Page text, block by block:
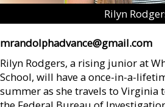
Rilyn
mrandolphadvance@gmail.com
Rilyn Rodgers, a rising junior at
School, will have a once-in-a-
summer as she travels to Virginia